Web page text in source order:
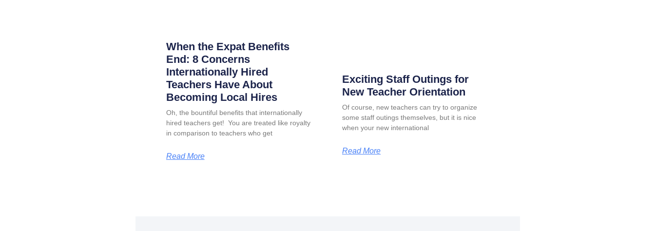
When the Expat Benefits
End: 8 Concerns
Internationally Hired
Teachers Have About
Becoming Local Hires
Oh, the bountiful benefits that internationally
hired teachers get! You are treated like royalty
in comparison to teachers who get
Read More
Exciting Staff Outings for
New Teacher Orientation
Of course, new teachers can try to organize
some staff outings themselves, but it is nice
when your new international
Read More